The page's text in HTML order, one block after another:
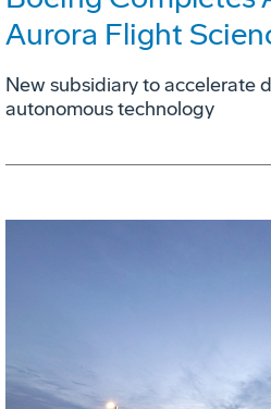
Aurora Flight
New subsidiary to accelerate
autonomous technology